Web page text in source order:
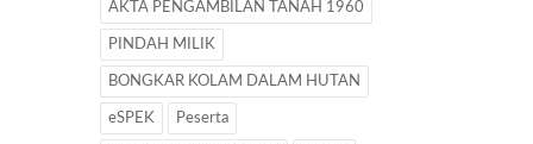
AKTA PENGAMBILAN TANAH 1960
PINDAH MILIK
BONGKAR KOLAM DALAM HUTAN
eSPEK Peserta